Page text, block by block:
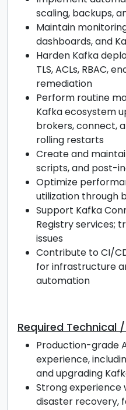
scaling, backups,
Maintain
dashboards, and
Harden Kafka
TLS, ACLs, RBAC,
remediation
Perform routine
Kafka ecosystem
brokers, connect,
rolling restarts
Create and
scripts, and post-
Optimize
utilization through
Support Kafka
Registry services;
issues
Contribute to CI/
for infrastructure
automation
Required Technical
Production-grade
experience,
and upgrading
Strong experience
disaster recovery,